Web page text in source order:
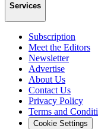
Services
Subscription
Meet the Editors
Newsletter
Advertise
About Us
Contact Us
Privacy Policy
Terms and
Cookie Settings